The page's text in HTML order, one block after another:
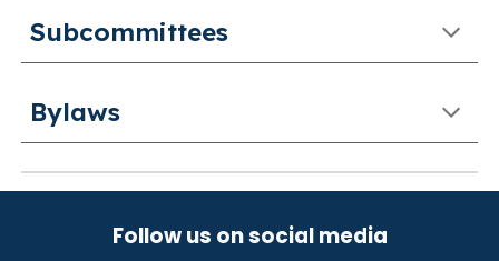
Subcommittees
Bylaws
Follow us on social media